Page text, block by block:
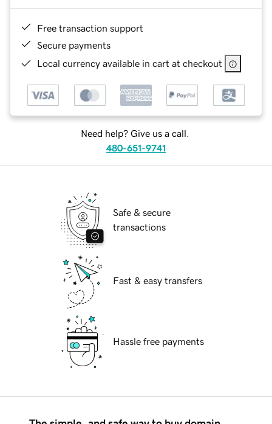
Free transaction support
Secure payments
Local currency available in cart at checkout
Need help? Give us a call.
480-651-9741
Safe & secure
transactions
Fast & easy transfers
Hassle free payments